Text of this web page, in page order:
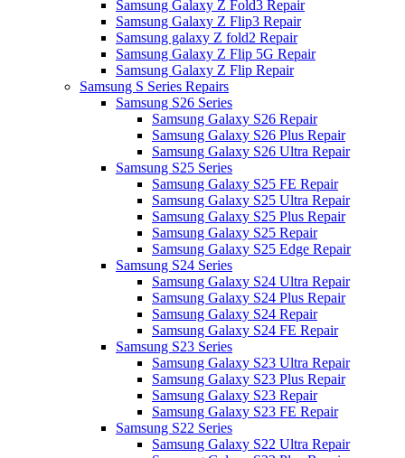
Samsung Galaxy Z Fold3 Repair
Samsung Galaxy Z Flip3 Repair
Samsung galaxy Z fold2 Repair
Samsung Galaxy Z Flip 5G Repair
Samsung Galaxy Z Flip Repair
Samsung S Series Repairs
Samsung S26 Series
Samsung Galaxy S26 Repair
Samsung Galaxy S26 Plus Repair
Samsung Galaxy S26 Ultra Repair
Samsung S25 Series
Samsung Galaxy S25 FE Repair
Samsung Galaxy S25 Ultra Repair
Samsung Galaxy S25 Plus Repair
Samsung Galaxy S25 Repair
Samsung Galaxy S25 Edge Repair
Samsung S24 Series
Samsung Galaxy S24 Ultra Repair
Samsung Galaxy S24 Plus Repair
Samsung Galaxy S24 Repair
Samsung Galaxy S24 FE Repair
Samsung S23 Series
Samsung Galaxy S23 Ultra Repair
Samsung Galaxy S23 Plus Repair
Samsung Galaxy S23 Repair
Samsung Galaxy S23 FE Repair
Samsung S22 Series
Samsung Galaxy S22 Ultra Repair